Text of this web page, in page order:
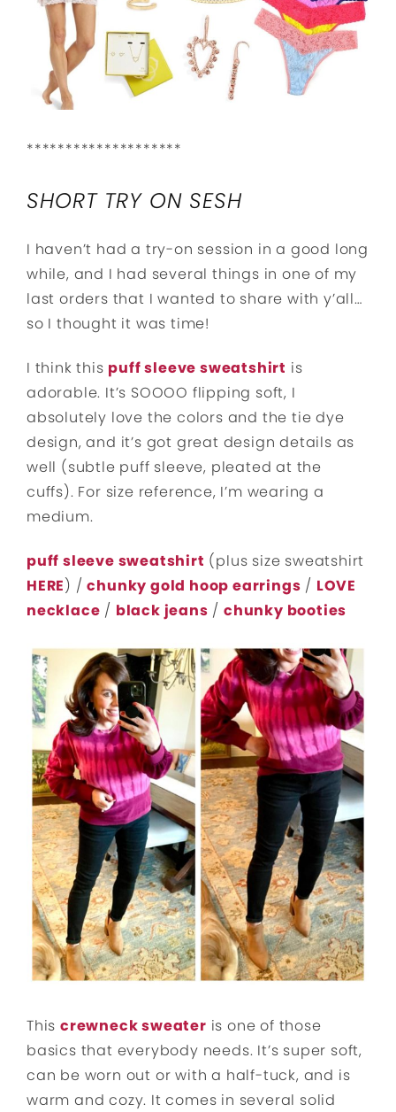
********************
SHORT TRY ON SESH
I haven’t had a try-on session in a good long
while, and I had several things in one of my
last orders that I wanted to share with y’all…
so I thought it was time!
I think this puff sleeve sweatshirt is
adorable. It’s SOOOO flipping soft, I
absolutely love the colors and the tie dye
design, and it’s got great design details as
well (subtle puff sleeve, pleated at the
cuffs). For size reference, I’m wearing a
medium.
puff sleeve sweatshirt (plus size sweatshirt
HERE) /chunky gold hoop earrings / LOVE
necklace / black jeans /chunky booties
This crewneck sweater is one of those
basics that everybody needs. It’s super soft,
can be worn out or with a half-tuck, and is
warm and cozy. It comes in several solid